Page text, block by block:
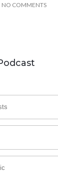
NO COMMENTS